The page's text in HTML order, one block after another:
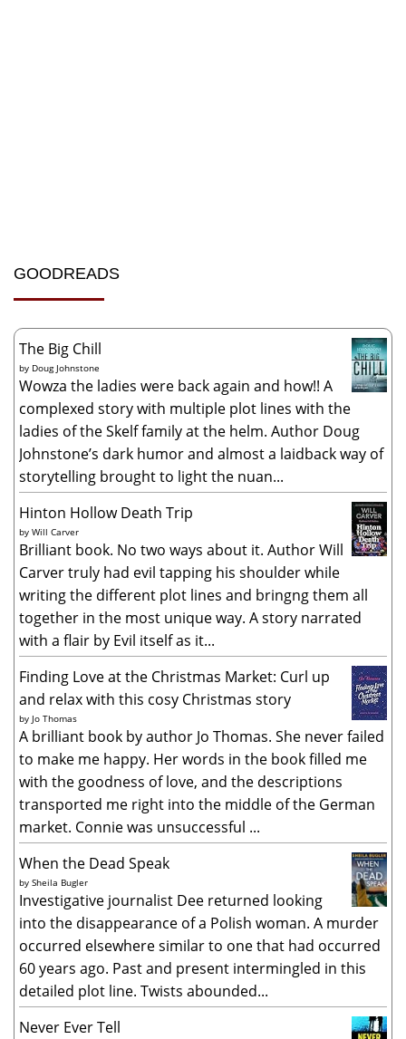
GOODREADS
The Big Chill
by Doug Johnstone
Wowza the ladies were back again and how!! A
complexed story with multiple plot lines with the
ladies of the Skelf family at the helm. Author Doug
Johnstone’s dark humor and almost a laidback way of
storytelling brought to light the nuan...
Hinton Hollow Death Trip
by Will Carver
Brilliant book. No two ways about it. Author Will
Carver truly had evil tapping his shoulder while
writing the different plot lines and bringng them all
together in the most unique way. A story narrated
with a flair by Evil itself as it...
Finding Love at the Christmas Market: Curl up
and relax with this cosy Christmas story
by Jo Thomas
A brilliant book by author Jo Thomas. She never failed
to make me happy. Her words in the book filled me
with the goodness of love, and the descriptions
transported me right into the middle of the German
market. Connie was unsuccessful ...
When the Dead Speak
by Sheila Bugler
Investigative journalist Dee returned looking
into the disappearance of a Polish woman. A murder
occurred elsewhere similar to one that had occurred
60 years ago. Past and present intermingled in this
detailed plot line. Twists abounded...
Never Ever Tell